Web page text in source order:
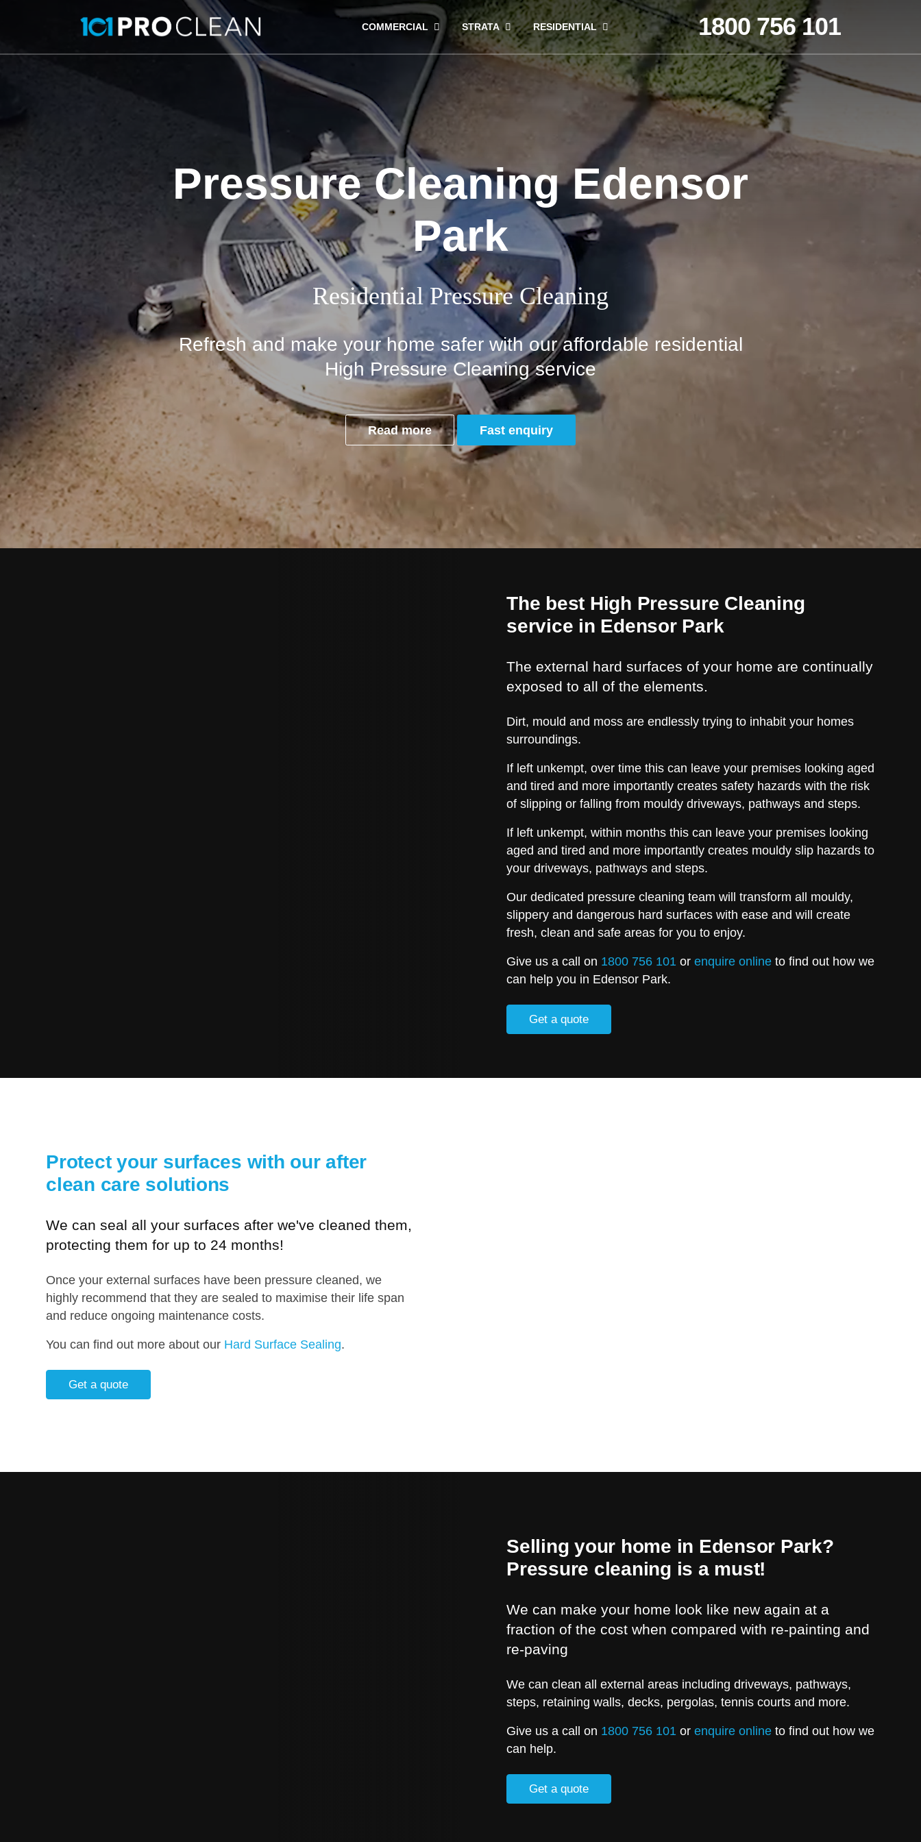
COMMERCIAL STRATA RESIDENTIAL 1800 756 101
Pressure Cleaning Edensor
Park
Residential Pressure Cleaning
Refresh and make your home safer with our affordable residential
High Pressure Cleaning service
Read more Fast enquiry
The best High Pressure Cleaning
service in Edensor Park
The external hard surfaces of your home are continually
exposed to all of the elements.
Dirt, mould and moss are endlessly trying to inhabit your homes
surroundings.
If left unkempt, over time this can leave your premises looking aged
and tired and more importantly creates safety hazards with the risk
of slipping or falling from mouldy driveways, pathways and steps.
If left unkempt, within months this can leave your premises looking
aged and tired and more importantly creates mouldy slip hazards to
your driveways, pathways and steps.
Our dedicated pressure cleaning team will transform all mouldy,
slippery and dangerous hard surfaces with ease and will create
fresh, clean and safe areas for you to enjoy.
Give us a call on 1800 756 101 orenquire online to find out how we
can help you in Edensor Park.
Get a quote
Protect your surfaces with our after
clean care solutions
We can seal all your surfaces after we've cleaned them,
protecting them for up to 24 months!
Once your external surfaces have been pressure cleaned, we
highly recommend that they are sealed to maximise their life span
and reduce ongoing maintenance costs.
You can find out more about our Hard Surface Sealing.
Get a quote
Selling your home in Edensor Park?
Pressure cleaning is a must!
We can make your home look like new again at a
fraction of the cost when compared with re-painting and
re-paving
We can clean all external areas including driveways, pathways,
steps, retaining walls, decks, pergolas, tennis courts and more.
Give us a call on 1800 756 101 orenquire online to find out how we
can help.
Get a quote